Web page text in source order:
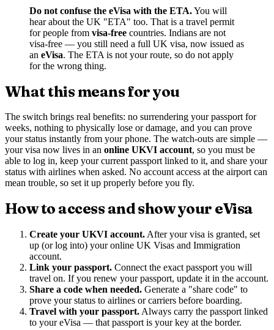
Do not confuse the eVisa with the ETA.You will
hear about the UK "ETA" too. That is a travel permit
for people from visa-free countries. Indians are not
visa-free — you still need a full UK visa, now issued as
an eVisa. The ETA is not your route, so do not apply
for the wrong thing.
What this means for you
The switch brings real benefits: no surrendering your passport for
weeks, nothing to physically lose or damage, and you can prove
your status instantly from your phone. The watch-outs are simple —
your visa now lives in an online UKVI account, so you must be
able to log in, keep your current passport linked to it, and share your
status with airlines when asked. No account access at the airport can
mean trouble, so set it up properly before you fly.
How to access and show your eVisa
Create your UKVI account. After your visa is granted, set
up (or log into) your online UK Visas and Immigration
account.
Link your passport. Connect the exact passport you will
travel on. If you renew your passport, update it in the account.
Share a code when needed. Generate a "share code" to
prove your status to airlines or carriers before boarding.
Travel with your passport. Always carry the passport linked
to your eVisa — that passport is your key at the border.